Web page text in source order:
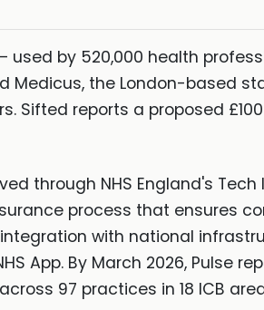
by 520,000 health
Medicus, the London-based
Sifted reports a proposed £100
through NHS England's
process that ensures
with national
App. By March 2026, Pulse
97 practices in 18 ICB